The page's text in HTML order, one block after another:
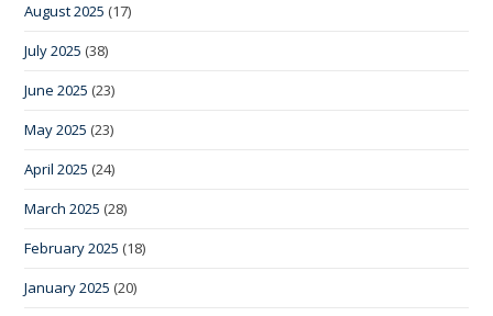
August 2025 (17)
July 2025 (38)
June 2025 (23)
May 2025 (23)
April 2025 (24)
March 2025 (28)
February 2025 (18)
January 2025 (20)